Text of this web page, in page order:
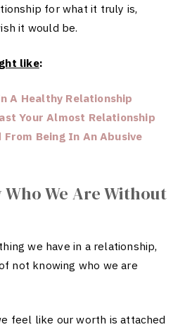
for what it truly is,
it would be.
like:
A Healthy Relationship
Your Almost Relationship
Being In An Abusive
Who We Are Without
we have in a relationship,
not knowing who we are
feel like our worth is attached